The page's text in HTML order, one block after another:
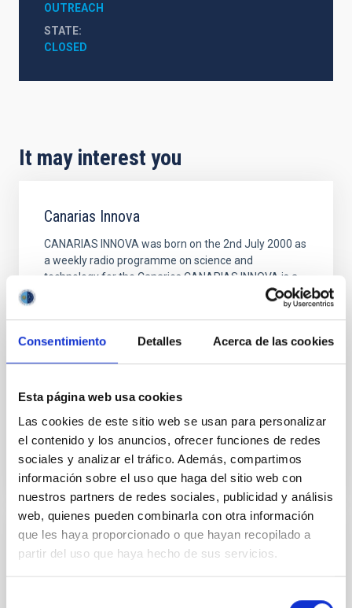
Consentimiento Detalles Acerca de las cookies
Esta página web usa cookies
Las cookies de este sitio web se usan para personalizar
el contenido y los anuncios, ofrecer funciones de redes
sociales y analizar el tráfico. Además, compartimos
información sobre el uso que haga del sitio web con
nuestros partners de redes sociales, publicidad y análisis
web, quienes pueden combinarla con otra información
que les haya proporcionado o que hayan recopilado a
partir del uso que haya hecho de sus servicios.
OUTREACH
STATE
CLOSED
It may interest you
Canarias Innova
CANARIAS INNOVA was born on the 2nd July 2000 as
a weekly radio programme on science and
technology for the Canaries.CANARIAS INNOVA is a
joint initiative by the Instituto de Astrofísica de
than six years and has given rise to many spin-off
JESUS BURGOS MARTIN
Closed
ASTRONOMÍA CIUDADANA
Closed